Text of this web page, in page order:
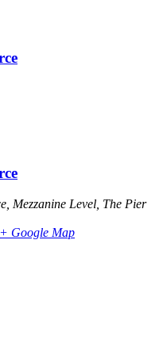
Mezzanine Level, The Pier
+ Google Map